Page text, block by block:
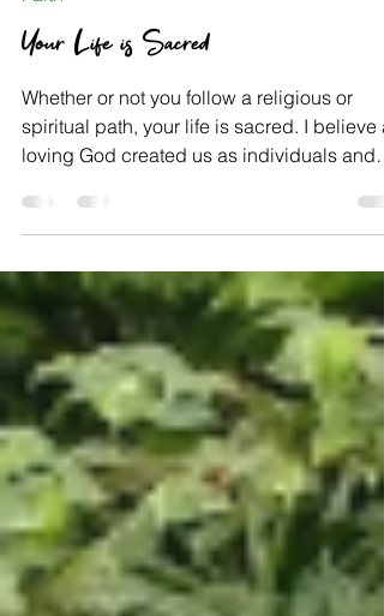
Jun 18, 2021
Your Life is Sacred
Whether or not you follow a religious or
spiritual path, your life is sacred. I believe a
loving God created us as individuals and